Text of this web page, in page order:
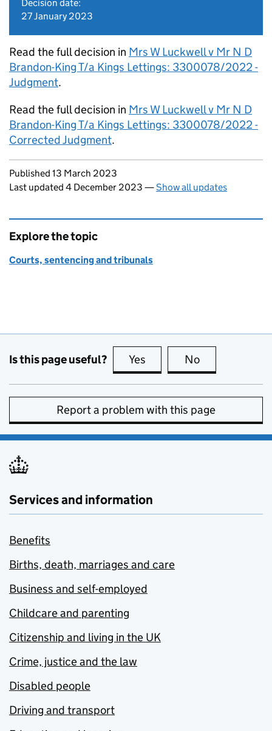
Decision date:
27 January 2023
Read the full decision in Mrs W Luckwell v Mr N D
Brandon-King T/a Kings Lettings: 3300078/2022 -
Judgment.
Read the full decision in Mrs W Luckwell v Mr N D
Brandon-King T/a Kings Lettings: 3300078/2022 -
Corrected Judgment.
Updates to this page
Published 13 March 2023
Last updated 4 December 2023 —Show all updates
Explore the topic
Courts, sentencing and tribunals
Is this page useful? Yes this page is useful
No
Report a problem with this page
Services and information
Benefits
Births, death, marriages and care
Business and self-employed
Childcare and parenting
Citizenship and living in the UK
Crime, justice and the law
Disabled people
Driving and transport